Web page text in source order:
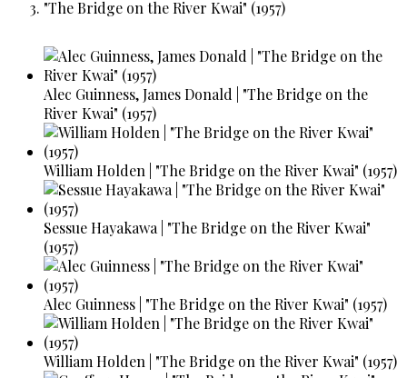
"The Bridge on the River Kwai" (1957)
Alec Guinness, James Donald | "The Bridge on the
River Kwai" (1957)
William Holden | "The Bridge on the River Kwai" (1957)
Sessue Hayakawa | "The Bridge on the River Kwai"
(1957)
Alec Guinness | "The Bridge on the River Kwai" (1957)
William Holden | "The Bridge on the River Kwai" (1957)